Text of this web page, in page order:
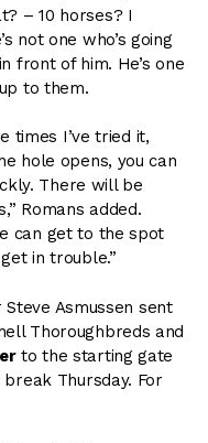
– 10 horses? I
not one who’s going
front of him. He’s one
to them.
times I’ve tried it,
hole opens, you can
There will be
Romans added.
can get to the spot
in trouble.”
Asmussen sent
Thoroughbreds and
to the starting gate
Thursday. For